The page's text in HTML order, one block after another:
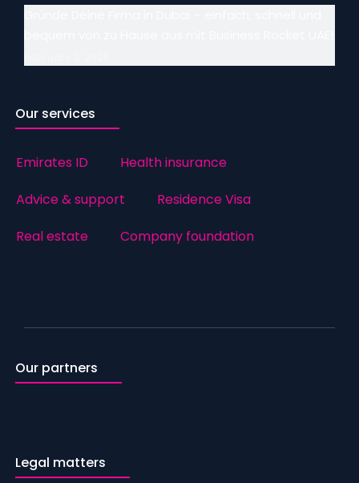
Our services
Emirates ID
Health insurance
Advice & support
Residence Visa
Real estate
Company foundation
Our partners
Legal matters